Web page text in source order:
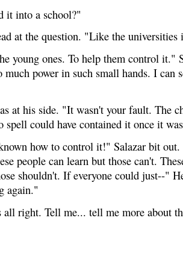
it into a school?"
at the question. "Like the universities
young ones. To help them control it."
power in such small hands. I can
at his side. "It wasn't your fault. The
spell could have contained it once it
how to control it!" Salazar bit out.
people can learn but those can't.
shouldn't. If everyone could just--"
again."
right. Tell me... tell me more about